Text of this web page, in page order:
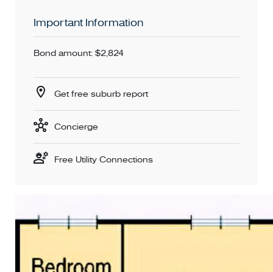
Important Information
Bond amount: $2,824
Get free suburb report
Concierge
Free Utility Connections